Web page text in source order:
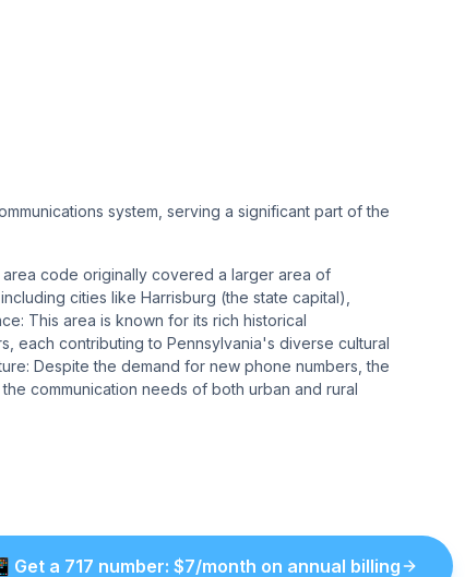
system, serving a significant part of the
area code originally covered a larger area of
cities like Harrisburg (the state capital),
This area is known for its rich historical
each contributing to Pennsylvania's diverse cultural
Despite the demand for new phone numbers, the
communication needs of both urban and rural
Get a 717 number: $7/month on annual billing